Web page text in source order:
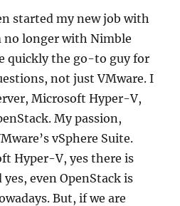
started my new job with
no longer with Nimble
quickly the go-to guy for
not just VMware. I
Microsoft Hyper-V,
My passion,
vSphere Suite.
Hyper-V, yes there is
even OpenStack is
But, if we are